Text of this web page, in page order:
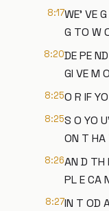
8:17WE' VE
G TO W
8:20DE PE
GI VE M
8:25O R IF
8:25S O YO
ON T HA
8:26AN D TH
PL E CA
8:27IN T OD